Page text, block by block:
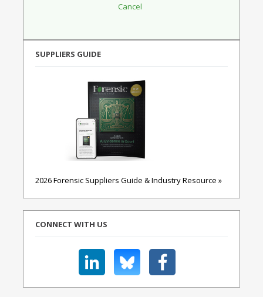
SUPPLIERS GUIDE
2026 Forensic Suppliers Guide & Industry Resource »
CONNECT WITH US